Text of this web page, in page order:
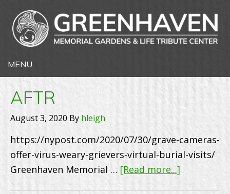
AFTR
August 3, 2020 By hleigh
https://nypost.com/2020/07/30/grave-cameras-
offer-virus-weary-grievers-virtual-burial-visits/
Greenhaven Memorial … [Read more...]